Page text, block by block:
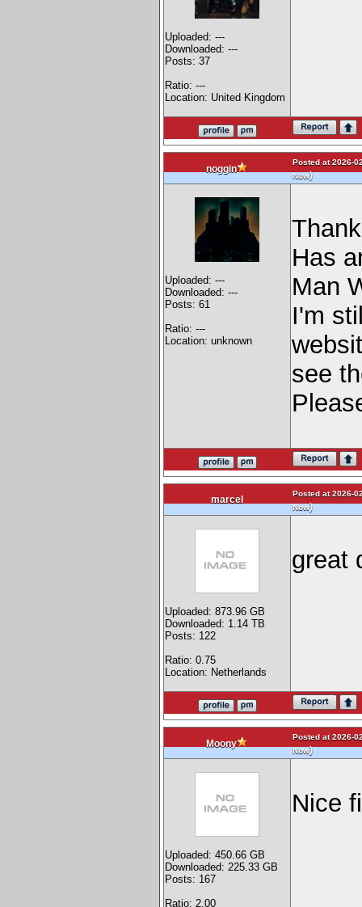
Uploaded: ---
Downloaded: ---
Posts: 37
Ratio: ---
Location: United Kingdom
noggin
Posted at 2026-
Now)
Uploaded: ---
Downloaded: ---
Posts: 61
Ratio: ---
Location: unknown
Has
Man
I'm
see
marcel
Posted at 2026-
Now)
Uploaded: 873.96 GB
Downloaded: 1.14 TB
Posts: 122
Ratio: 0.75
Location: Netherlands
great
Moony
Posted at 2026-
Now)
Uploaded: 450.66 GB
Downloaded: 225.33 GB
Posts: 167
Ratio: 2.00
Nice